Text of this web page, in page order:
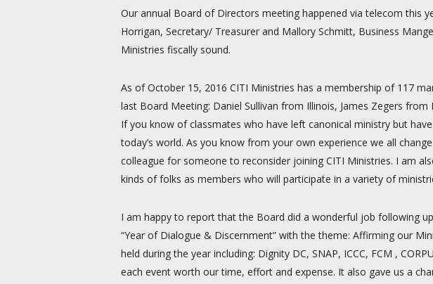
Our annual Board of Directors meeting happened via telecom this
Horrigan, Secretary/ Treasurer and Mallory Schmitt, Business
Ministries fiscally sound.
As of October 15, 2016 CITI Ministries has a membership of 117
last Board Meeting: Daniel Sullivan from Illinois, James Zegers
If you know of classmates who have left canonical ministry but
today’s world. As you know from your own experience we all
colleague for someone to reconsider joining CITI Ministries. I am
kinds of folks as members who will participate in a variety of
I am happy to report that the Board did a wonderful job following
“Year of Dialogue & Discernment” with the theme: Affirming our
held during the year including: Dignity DC, SNAP, ICCC, FCM ,
each event worth our time, effort and expense. It also gave us a